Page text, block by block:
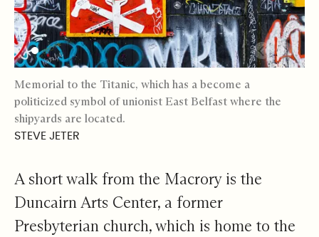
Memorial to the Titanic, which has a become a
politicized symbol of unionist East Belfast where the
shipyards are located.
STEVE JETER
A short walk from the Macrory is the
Duncairn Arts Center, a former
Presbyterian church, which is home to the